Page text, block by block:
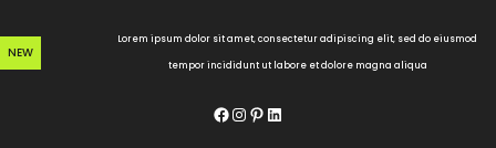
to
content
NEW
Lorem ipsum dolor sit amet, consectetur adipiscing elit, sed do eiusmod
tempor incididunt ut labore et dolore magna aliqua
Facebook InstagramPinterest LinkedIn